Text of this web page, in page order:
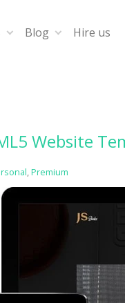
Blog Hire us
Website
,Premium